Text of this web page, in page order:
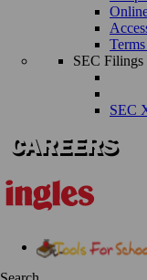
SEC Filings
SEC